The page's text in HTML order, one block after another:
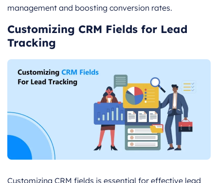
management and boosting conversion rates.
Customizing CRM Fields for Lead
Tracking
Customizing CRM fields is essential for effective lead